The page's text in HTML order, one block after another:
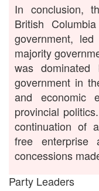
In conclusion,
British
government,
majority
was
government in
and economic
provincial
continuation of
free enterprise
concessions
Party Leaders